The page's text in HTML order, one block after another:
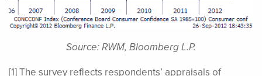
Source: RWM, Bloomberg L.P.
[1] The survey reflects respondents’ appraisals of